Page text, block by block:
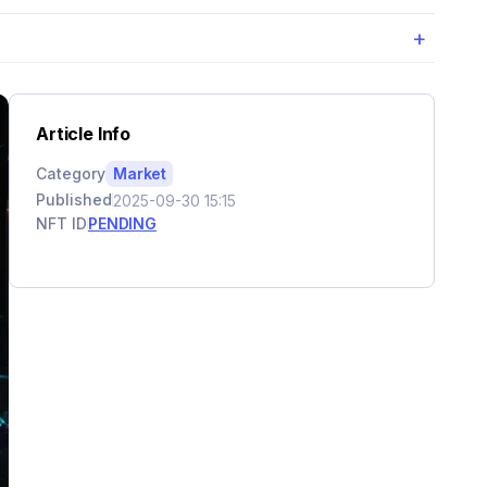
+
Article Info
Category Market
Published2025-09-30 15:15
NFT IDPENDING